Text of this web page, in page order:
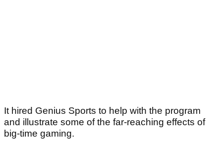
It hired Genius Sports to help with the program
and illustrate some of the far-reaching effects of
big-time gaming.